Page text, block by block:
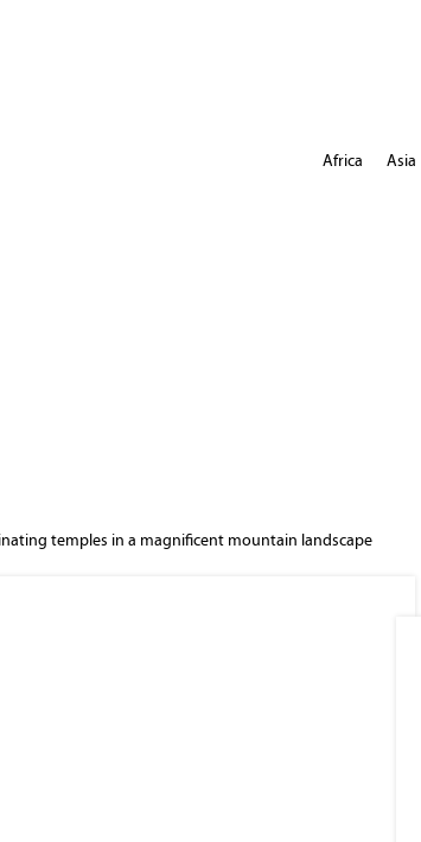
Africa Asia
temples in a magnificent mountain landscape